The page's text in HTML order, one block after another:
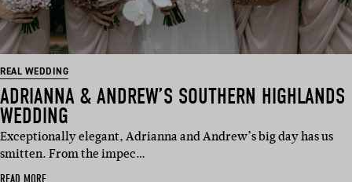
REAL WEDDING
ADRIANNA & ANDREW’S SOUTHERN HIGHLANDS
WEDDING
Exceptionally elegant, Adrianna and Andrew’s big day has us
smitten. From the impec…
READ MORE